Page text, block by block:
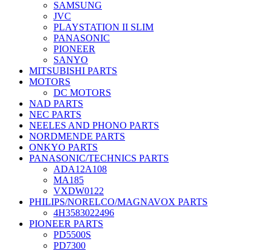
SAMSUNG
JVC
PLAYSTATION II SLIM
PANASONIC
PIONEER
SANYO
MITSUBISHI PARTS
MOTORS
DC MOTORS
NAD PARTS
NEC PARTS
NEELES AND PHONO PARTS
NORDMENDE PARTS
ONKYO PARTS
PANASONIC/TECHNICS PARTS
ADA12A108
MA185
VXDW0122
PHILIPS/NORELCO/MAGNAVOX PARTS
4H3583022496
PIONEER PARTS
PD5500S
PD7300